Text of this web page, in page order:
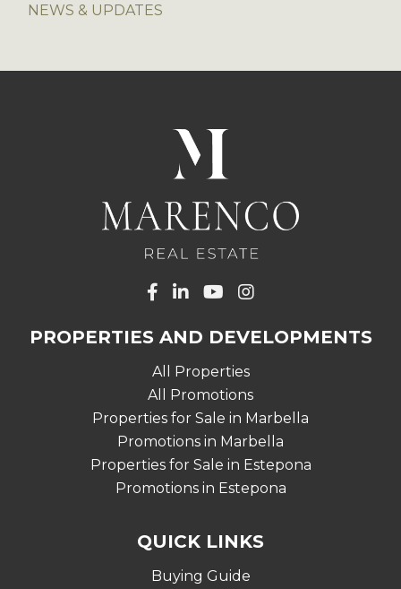
NEWS & UPDATES
PROPERTIES AND DEVELOPMENTS
All Properties
All Promotions
Properties for Sale in Marbella
Promotions in Marbella
Properties for Sale in Estepona
Promotions in Estepona
QUICK LINKS
Buying Guide